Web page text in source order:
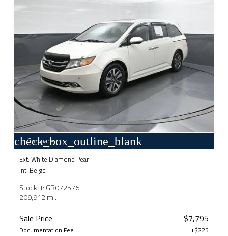
check_box_outline_blank
Compare
Ext: White Diamond Pearl
Int: Beige
Stock #: GB072576
209,912 mi.
Sale Price $7,795
Documentation Fee +$225